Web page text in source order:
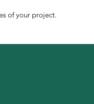
of your project.